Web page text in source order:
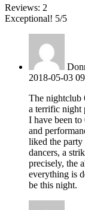
Reviews: 2
Exceptional! 5/5
2018-05-03
The nightclub
a terrific night
I have been
and
liked the party
dancers, a
precisely, the
everything is
be this night.